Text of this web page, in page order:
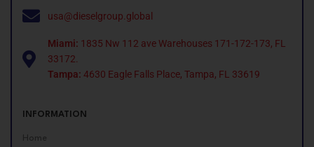
usa@dieselgroup.global
Miami: 1835 Nw 112 ave Warehouses 171-172-173, FL
33172.
Tampa: 4630 Eagle Falls Place, Tampa, FL 33619
INFORMATION
Home